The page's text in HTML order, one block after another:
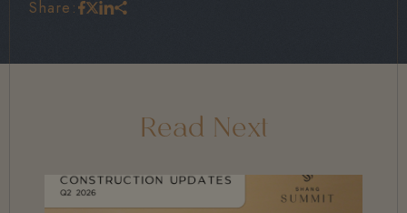
Share:
Read Next